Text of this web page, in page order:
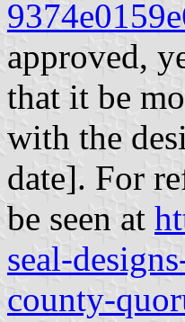
approved,
that it be
with the
date]. For
be seen at
seal-
county-